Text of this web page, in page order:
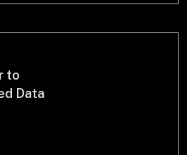
to
Data